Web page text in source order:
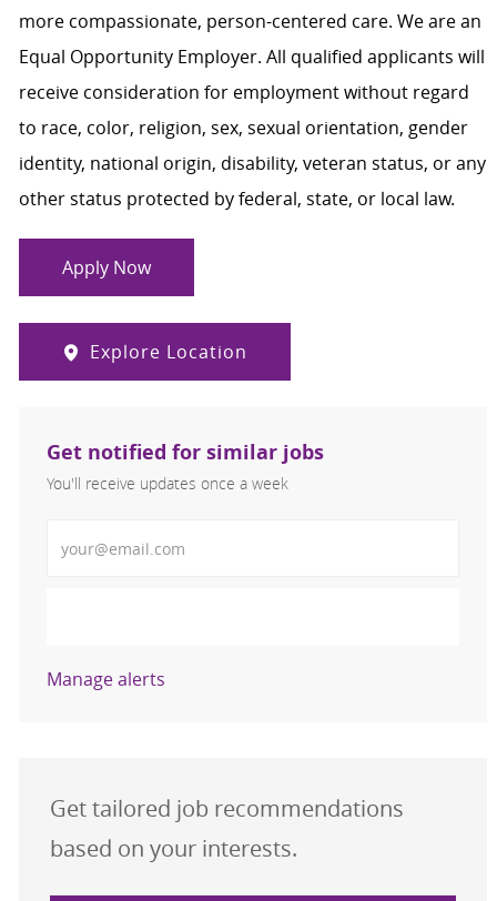
more compassionate, person-centered care. We are an
Equal Opportunity Employer. All qualified applicants will
receive consideration for employment without regard
to race, color, religion, sex, sexual orientation, gender
identity, national origin, disability, veteran status, or any
other status protected by federal, state, or local law.
Apply Now
Explore Location
Get notified for similar jobs
You'll receive updates once a week
Manage alerts
Get tailored job recommendations
based on your interests.